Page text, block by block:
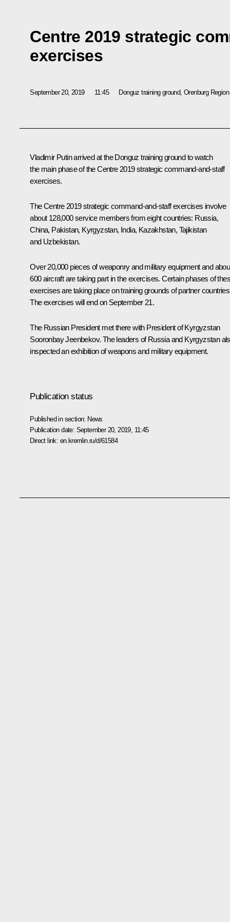
Centre 2019 strategic
exercises
September 20, 2019 11:45 Donguz training ground, Orenburg Region
Vladimir Putin arrived at the Donguz training ground to watch
the main phase of the Centre 2019 strategic command-and-staff
exercises.
The Centre 2019 strategic command-and-staff exercises involve
about 128,000 service members from eight countries: Russia,
China, Pakistan, Kyrgyzstan, India, Kazakhstan, Tajikistan
and Uzbekistan.
Over 20,000 pieces of weaponry and military equipment and
600 aircraft are taking part in the exercises. Certain phases of
exercises are taking place on training grounds of partner
The exercises will end on September 21.
The Russian President met there with President of Kyrgyzstan
Sooronbay Jeenbekov. The leaders of Russia and Kyrgyzstan
inspected an exhibition of weapons and military equipment.
Publication status
Published in section: News
Publication date: September 20, 2019, 11:45
Direct link: en.kremlin.ru/d/61584